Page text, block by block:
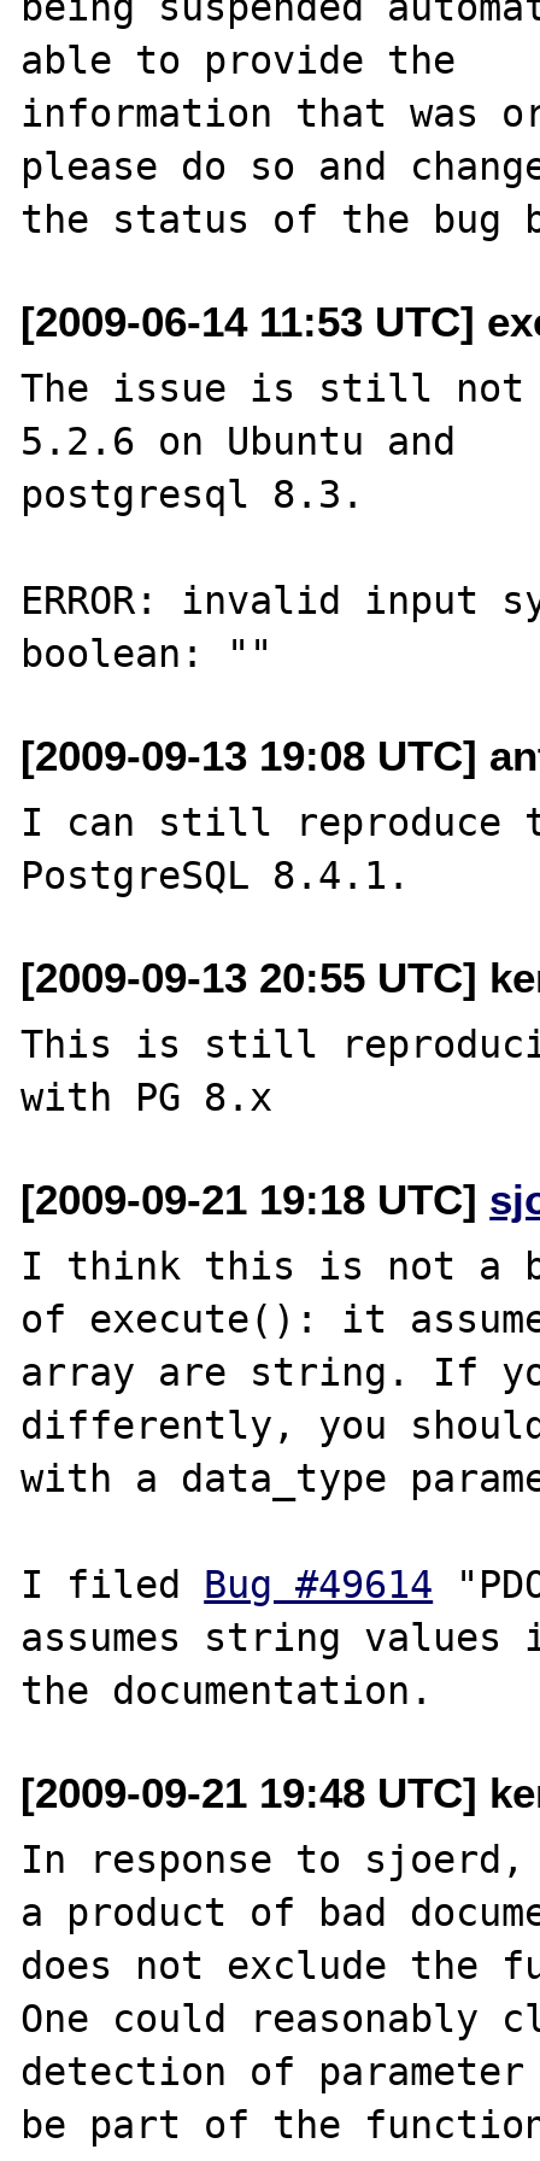
able to provide the
information that was
please do so and
[2009-06-14 11:53 UTC]
The issue is still not
5.2.6 on Ubuntu and
postgresql 8.3.
ERROR: invalid input
[2009-09-13 19:08 UTC]
I can still reproduce
[2009-09-13 20:55 UTC]
This is still
[2009-09-21 19:18 UTC]
I think this is not a
of execute(): it
array are string. If
differently, you
with a data_type
I filed Bug #49614
assumes string
[2009-09-21 19:48 UTC]
In response to
a product of bad
does not exclude the
One could reasonably
detection of
be part of the